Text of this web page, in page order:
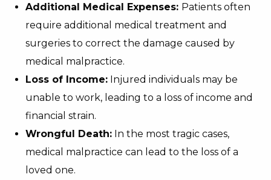
Additional Medical Expenses: Patients often
require additional medical treatment and
surgeries to correct the damage caused by
medical malpractice.
Loss of Income: Injured individuals may be
unable to work, leading to a loss of income and
financial strain.
Wrongful Death: In the most tragic cases,
medical malpractice can lead to the loss of a
loved one.